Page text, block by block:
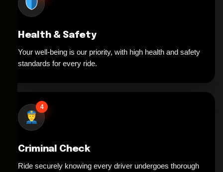
Health & Safety
Your well-being is our priority, with high health and safety
standards for every ride.
4
Criminal Check
Ride securely knowing every driver undergoes thorough